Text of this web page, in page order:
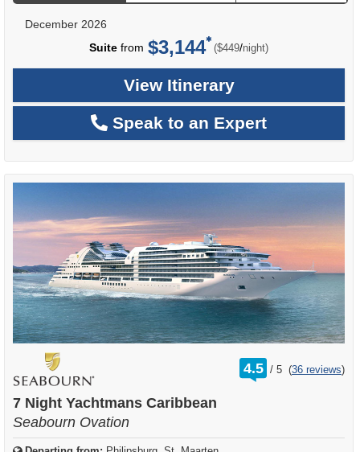
December 2026
Suite from $3,144 ($449/per
night)
View Itinerary
Speak to an Expert
4.5 /
rating
out
5 (36 reviews)
7 Night Yachtmans Caribbean
Seabourn Ovation